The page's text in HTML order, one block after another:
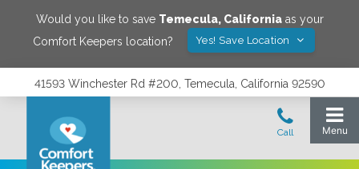
Would you like to save Temecula, Californiaas your
Comfort Keepers location?
Yes! Save Location
41593 Winchester Rd #200, Temecula, California 92590